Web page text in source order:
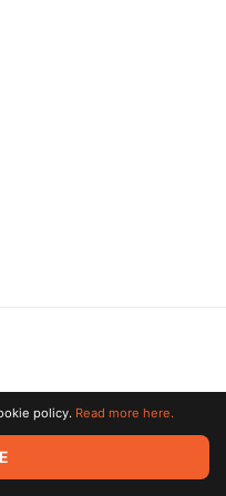
reserved. All trademarks
policy. Read more here.